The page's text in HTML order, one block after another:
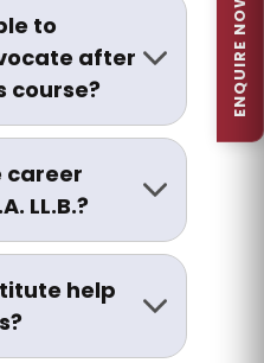
Council of
affiliated to
Singh
to
after
course?
are eligible to
Council and
passing the
career
LL.B.?
include:
help
ENQUIRE NOW